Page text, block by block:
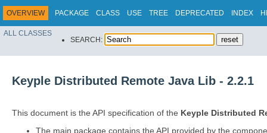
OVERVIEW PACKAGE CLASS USE TREE DEPRECATED INDEX
ALL CLASSES
SEARCH:
Keyple Distributed Remote Java Lib - 2.2.1
This document is the API specification of the Keyple Distributed
The main package contains the API provided by the